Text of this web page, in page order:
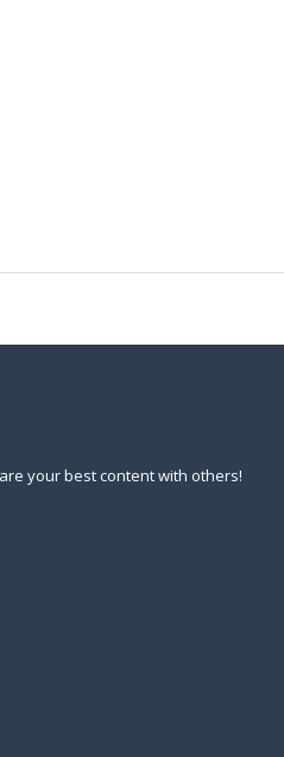
your best content with others!